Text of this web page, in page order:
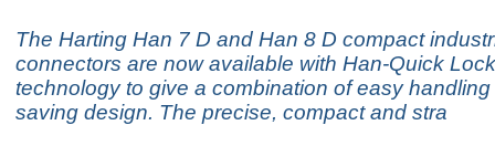
The Harting Han 7 D and Han 8 D compact
connectors are now available with Han-Quick
technology to give a combination of easy
saving design. The precise, compact and stra